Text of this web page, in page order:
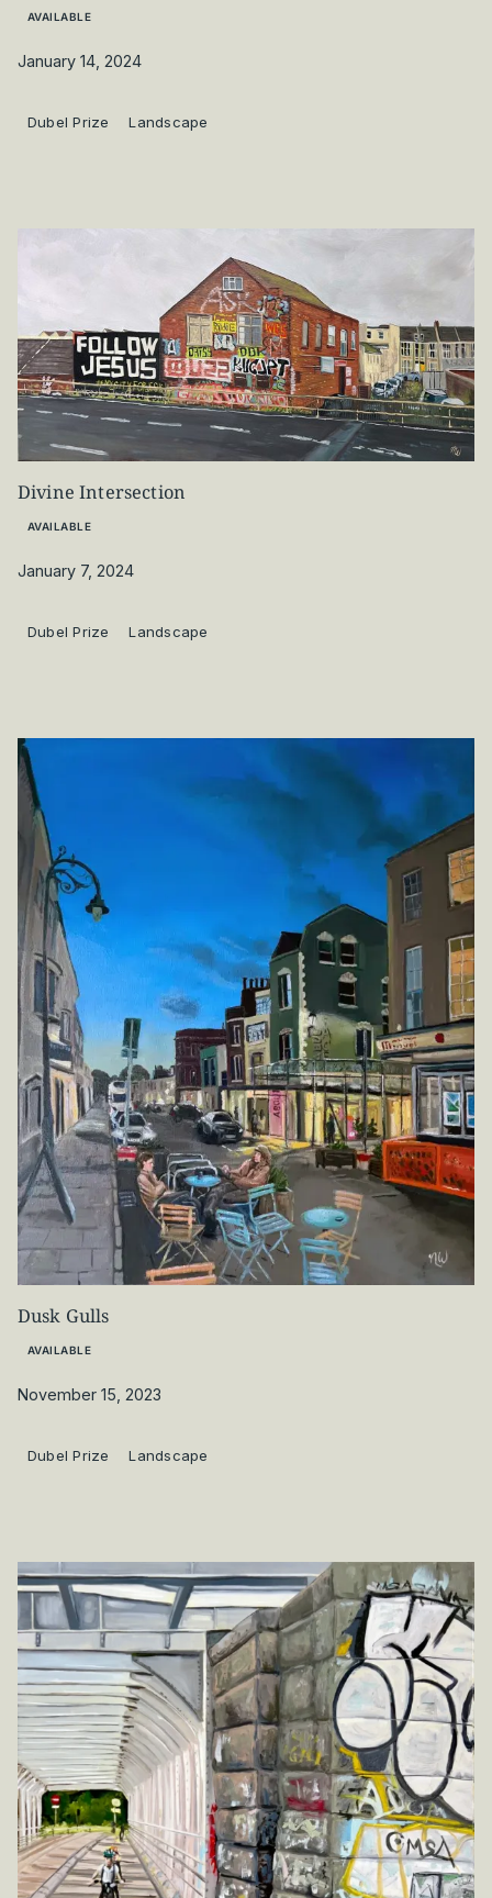
AVAILABLE
January 14, 2024
Dubel Prize Landscape
Divine Intersection
AVAILABLE
January 7, 2024
Dubel Prize Landscape
Dusk Gulls
AVAILABLE
November 15, 2023
Dubel Prize Landscape